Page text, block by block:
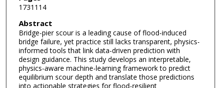
1731114
Abstract
Bridge-pier scour is a leading cause of flood-induced
bridge failure, yet practice still lacks transparent, physics-
informed tools that link data-driven prediction with
design guidance. This study develops an interpretable,
physics-aware machine-learning framework to predict
equilibrium scour depth and translate those predictions
into actionable strategies for flood-resilient